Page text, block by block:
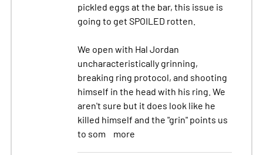
pickled eggs at the bar, this issue is
going to get SPOILED rotten.
We open with Hal Jordan
uncharacteristically grinning,
breaking ring protocol, and shooting
himself in the head with his ring. We
aren't sure but it does look like he
killed himself and the "grin" points us
to som
more